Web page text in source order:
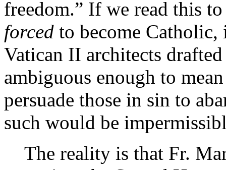
freedom.” If we read this
forced to become
Vatican II architects
ambiguous enough to
persuade those in sin to
such would be
The reality is that Fr.